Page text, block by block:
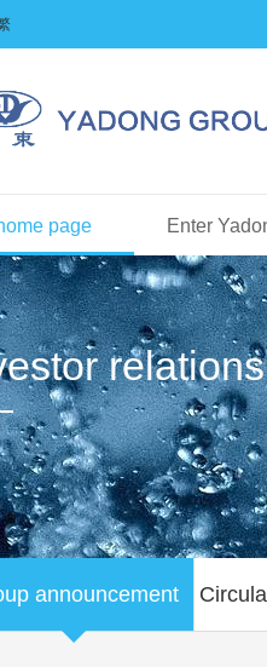
page Enter
relations
announcement